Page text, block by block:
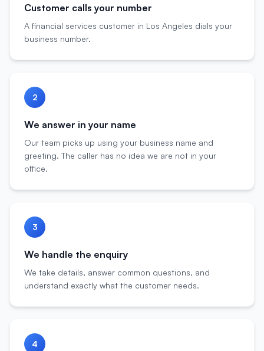
Customer calls your number
A financial services customer in Los Angeles dials your
business number.
2
We answer in your name
Our team picks up using your business name and
greeting. The caller has no idea we are not in your
office.
3
We handle the enquiry
We take details, answer common questions, and
understand exactly what the customer needs.
4